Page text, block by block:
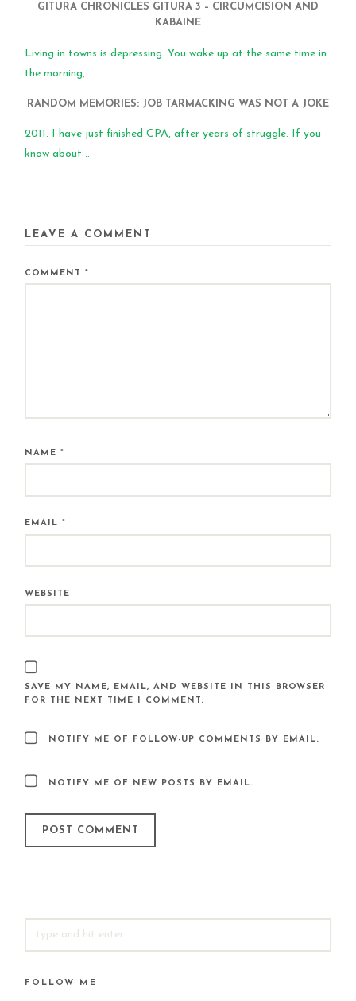
GITURA CHRONICLES GITURA 3 – CIRCUMCISION AND
KABAINE
Living in towns is depressing. You wake up at the same time in
the morning, ...
RANDOM MEMORIES: JOB TARMACKING WAS NOT A JOKE
2011. I have just finished CPA, after years of struggle. If you
know about ...
LEAVE A COMMENT
COMMENT*
NAME*
EMAIL*
WEBSITE
SAVE MY NAME, EMAIL, AND WEBSITE IN THIS BROWSER
FOR THE NEXT TIME I COMMENT.
NOTIFY ME OF FOLLOW-UP COMMENTS BY EMAIL.
NOTIFY ME OF NEW POSTS BY EMAIL.
FOR:
FOLLOW ME